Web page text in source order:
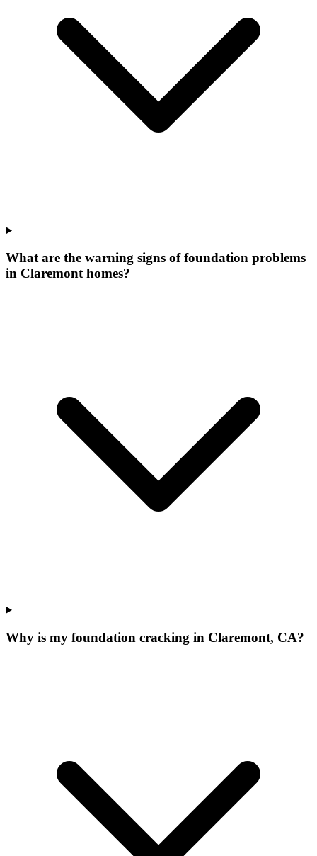
What are the warning signs of foundation problems
in Claremont homes?
Why is my foundation cracking in Claremont, CA?